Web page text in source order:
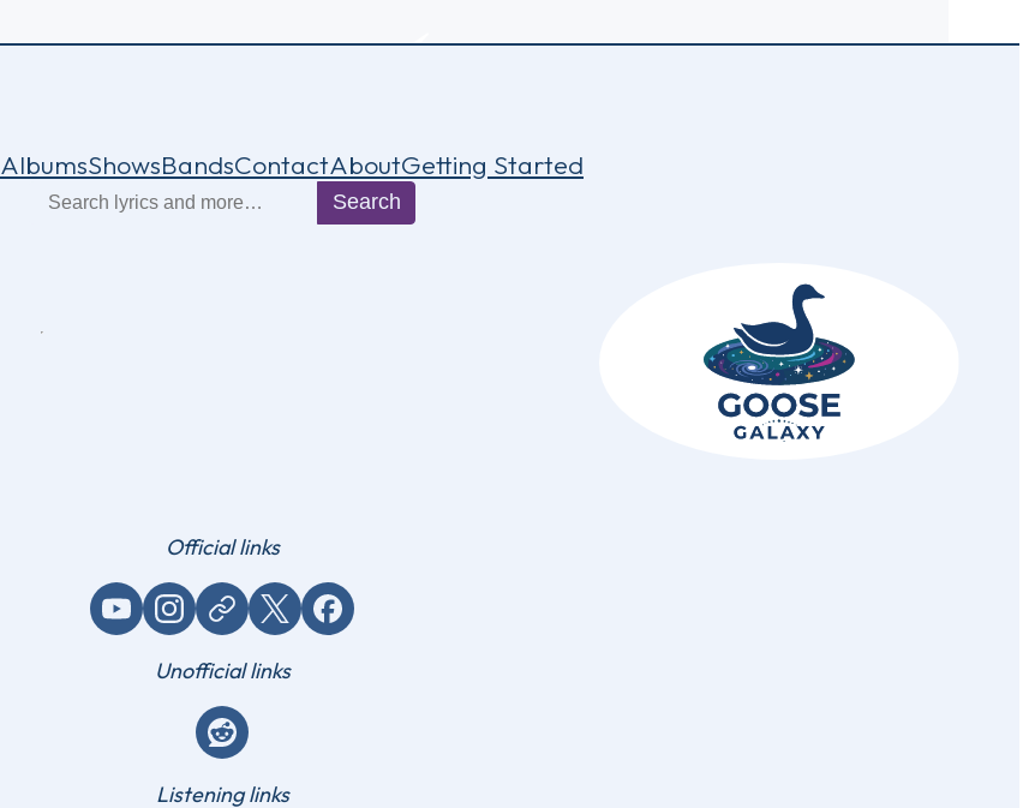
AlbumsShowsBandsContactAboutGetting Started
Search
Official links
YouTubeInstagram
Website / link X (Twitter)Facebook
Unofficial links
Reddit
Listening links